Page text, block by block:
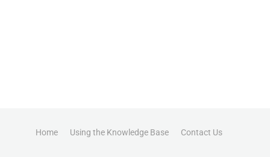
Home Using the Knowledge Base Contact Us